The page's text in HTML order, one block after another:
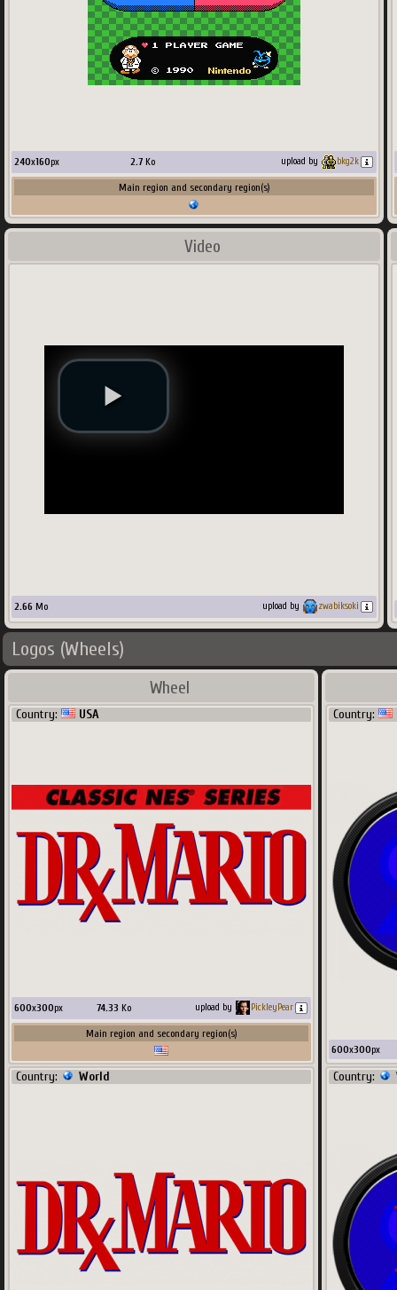
240x160px 2.7Ko upload by bkg2k
Main region and secondary region(s)
Video
2.66 Mo upload by zwabiksoki
Logos (Wheels)
Wheel
Country: USA
600x300px 74.33 Ko upload by PickleyPear
Main region and secondary region(s)
Country: World
Country:
600x300px
Country: